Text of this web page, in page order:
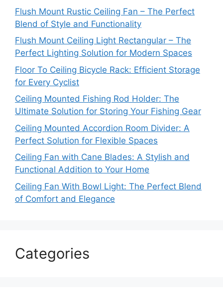
Flush Mount Rustic Ceiling Fan – The Perfect
Blend of Style and Functionality
Flush Mount Ceiling Light Rectangular – The
Perfect Lighting Solution for Modern Spaces
Floor To Ceiling Bicycle Rack: Efficient Storage
for Every Cyclist
Ceiling Mounted Fishing Rod Holder: The
Ultimate Solution for Storing Your Fishing Gear
Ceiling Mounted Accordion Room Divider: A
Perfect Solution for Flexible Spaces
Ceiling Fan with Cane Blades: A Stylish and
Functional Addition to Your Home
Ceiling Fan With Bowl Light: The Perfect Blend
of Comfort and Elegance
Categories